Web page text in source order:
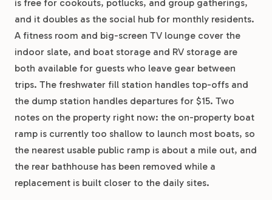
is free for cookouts, potlucks, and group gatherings,
and it doubles as the social hub for monthly residents.
A fitness room and big-screen TV lounge cover the
indoor slate, and boat storage and RV storage are
both available for guests who leave gear between
trips. The freshwater fill station handles top-offs and
the dump station handles departures for $15. Two
notes on the property right now: the on-property boat
ramp is currently too shallow to launch most boats, so
the nearest usable public ramp is about a mile out, and
the rear bathhouse has been removed while a
replacement is built closer to the daily sites.